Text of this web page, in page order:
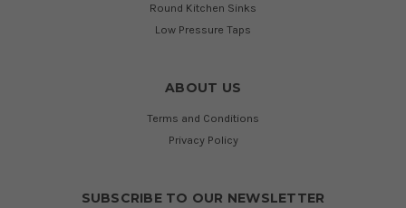
Round Kitchen Sinks
Low Pressure Taps
ABOUT US
Terms and Conditions
Privacy Policy
SUBSCRIBE TO OUR NEWSLETTER